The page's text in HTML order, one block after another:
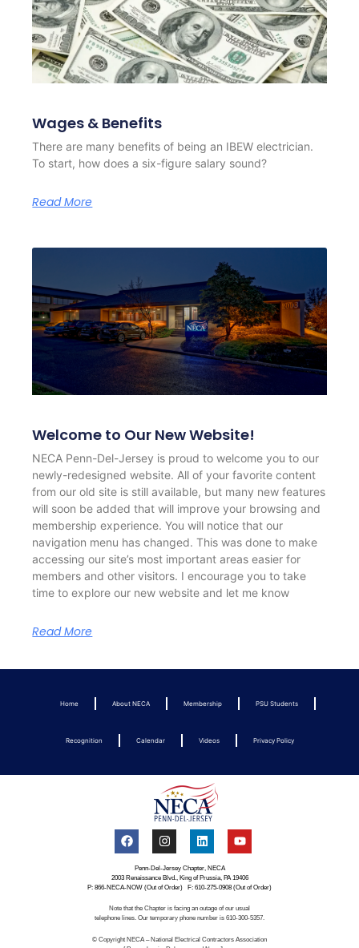
Wages & Benefits
There are many benefits of being an IBEW electrician.
To start, how does a six-figure salary sound?
Read More
Welcome to Our New Website!
NECA Penn-Del-Jersey is proud to welcome you to our
newly-redesigned website. All of your favorite content
from our old site is still available, but many new features
will soon be added that will improve your browsing and
membership experience. You will notice that our
navigation menu has changed. This was done to make
accessing our site’s most important areas easier for
members and other visitors. I encourage you to take
time to explore our new website and let me know
Read More
Home About NECA Membership PSU Students
Recognition Calendar Videos Privacy Policy
Penn-Del-Jersey Chapter, NECA
2003 Renaissance Blvd., King of Prussia, PA 19406
P: 866-NECA-NOW (Out of Order) F: 610-275-0908 (Out of Order)
Note that the Chapter is facing an outage of our usual
telephone lines. Our temporary phone number is 610-300-5357.
© Copyright NECA – National Electrical Contractors Association